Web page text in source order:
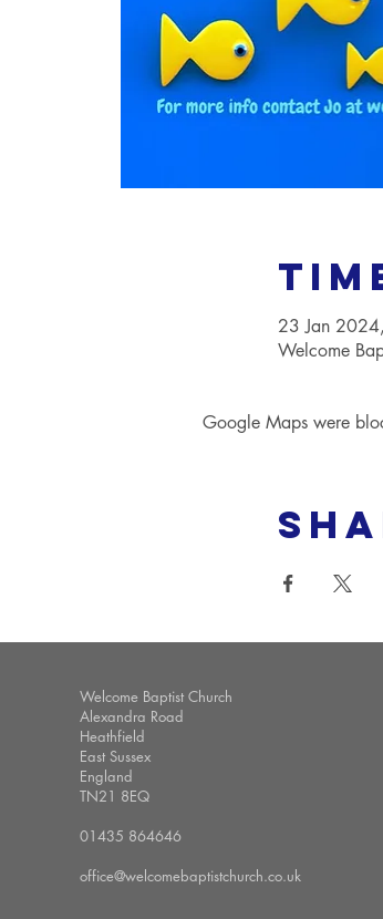
23 Jan
Welcome
Google Maps were
Welcome Baptist Church
Alexandra Road
Heathfield
East Sussex
England
TN21 8EQ
01435 864646
office@welcomebaptistchurch.co.uk